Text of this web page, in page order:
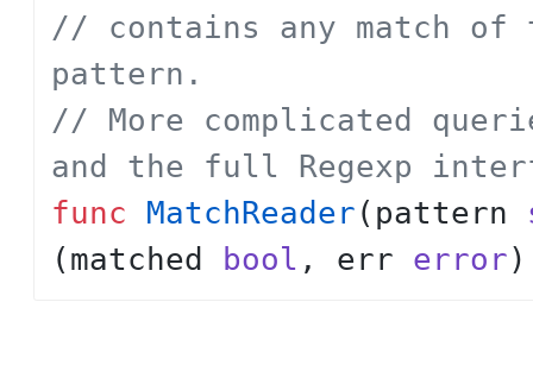
// contains any match of
pattern.
// More complicated
and the full Regexp
func
MatchReader ( pattern
( matched bool , err error)